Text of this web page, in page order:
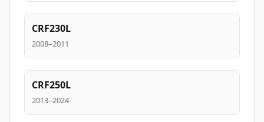
CRF230L
2008–2011
CRF250L
2013–2024